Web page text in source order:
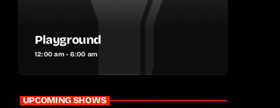
Playground
12:00 am - 6:00 am
UPCOMING SHOWS